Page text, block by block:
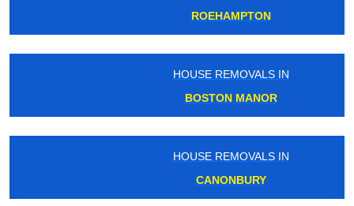
ROEHAMPTON
HOUSE REMOVALS IN
BOSTON MANOR
HOUSE REMOVALS IN
CANONBURY